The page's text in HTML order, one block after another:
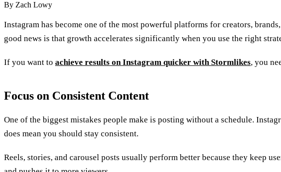
By Zach Lowy
Instagram has become one of the most powerful platforms for creators,
good news is that growth accelerates significantly when you use the right
If you want to achieve results on Instagram quicker with Stormlikes, you
Focus on Consistent Content
One of the biggest mistakes people make is posting without a schedule.
does mean you should stay consistent.
Reels, stories, and carousel posts usually perform better because they keep